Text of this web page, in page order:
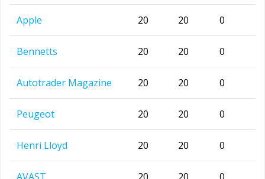
Apple 20 20 0
Bennetts 20 20 0
Autotrader Magazine 20 20 0
Peugeot 20 20 0
Henri Lloyd 20 20 0